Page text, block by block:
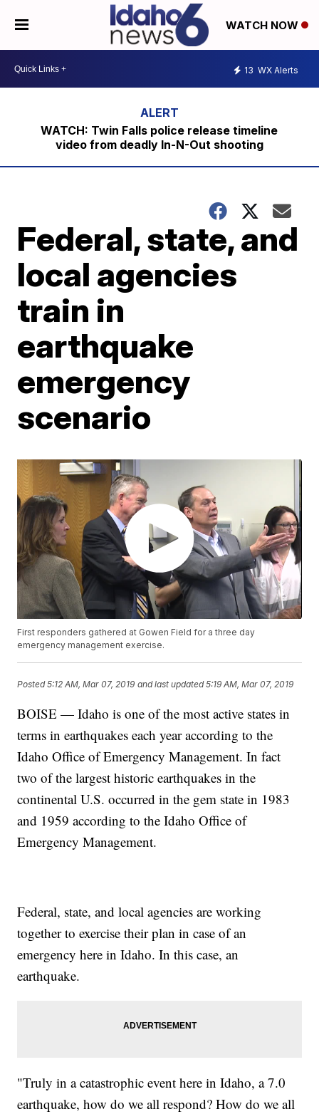
WATCH NOW
13 WX Alerts
WATCH: Twin Falls police release timeline
video from deadly In-N-Out shooting
Federal, state, and
local agencies
train in
earthquake
emergency
scenario
First responders gathered at Gowen Field for a three day
emergency management exercise.
Posted5:12 AM, Mar 07, 2019 and last updated 5:19 AM, Mar 07, 2019
BOISE — Idaho is one of the most active states in
terms in earthquakes each year according to the
Idaho Office of Emergency Management. In fact
two of the largest historic earthquakes in the
continental U.S. occurred in the gem state in 1983
and 1959 according to the Idaho Office of
Emergency Management.
Federal, state, and local agencies are working
together to exercise their plan in case of an
emergency here in Idaho. In this case, an
earthquake.
"Truly in a catastrophic event here in Idaho, a 7.0
earthquake, how do we all respond? How do we all